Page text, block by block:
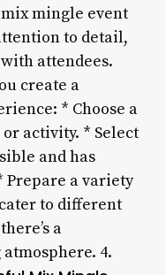
mingle event
to detail,
attendees.
create a
* Choose a
activity. * Select
and has
Prepare a variety
to different
a
4.